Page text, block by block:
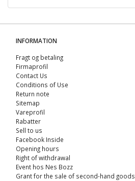
INFORMATION
Fragt og betaling
Firmaprofil
Contact Us
Conditions of Use
Return note
Sitemap
Vareprofil
Rabatter
Sell ​​to us
Facebook Inside
Opening hours
Right of withdrawal
Event hos Nes Bozz
Grant for the sale of second-hand